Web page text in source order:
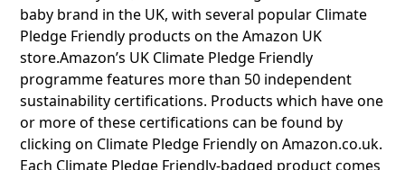
baby brand in the UK, with several popular Climate
Pledge Friendly products on the Amazon UK
store.Amazon’s UK Climate Pledge Friendly
programme features more than 50 independent
sustainability certifications. Products which have one
or more of these certifications can be found by
clicking on Climate Pledge Friendly on Amazon.co.uk.
Each Climate Pledge Friendly-badged product comes